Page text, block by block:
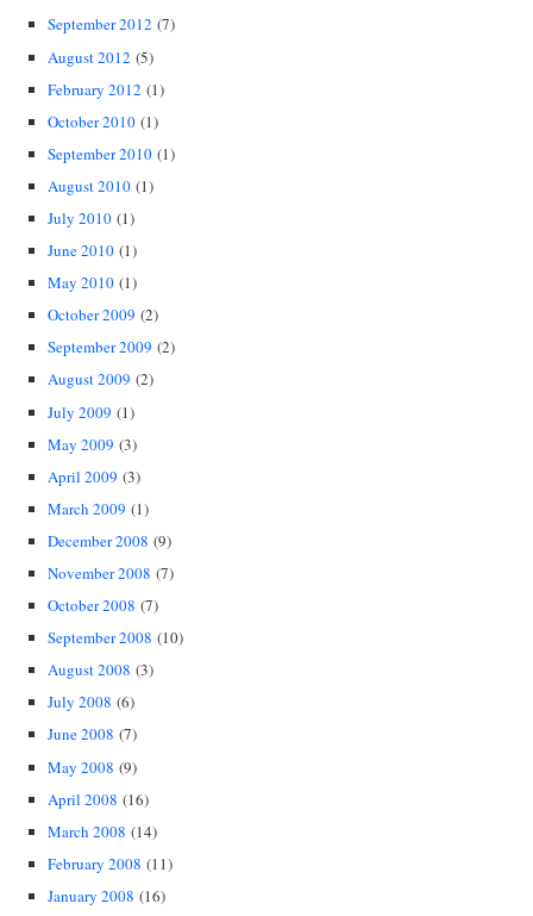
September 2012 (7)
August 2012 (5)
February 2012 (1)
October 2010 (1)
September 2010 (1)
August 2010 (1)
July 2010 (1)
June 2010 (1)
May 2010 (1)
October 2009 (2)
September 2009 (2)
August 2009 (2)
July 2009 (1)
May 2009 (3)
April 2009 (3)
March 2009 (1)
December 2008 (9)
November 2008 (7)
October 2008 (7)
September 2008 (10)
August 2008 (3)
July 2008 (6)
June 2008 (7)
May 2008 (9)
April 2008 (16)
March 2008 (14)
February 2008 (11)
January 2008 (16)